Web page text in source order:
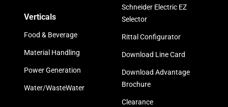
Verticals
Food & Beverage
Material Handling
Power Generation
Water/WasteWater
Schneider Electric EZ
Selector
Rittal Configurator
Download Line Card
Download Advantage
Brochure
Clearance